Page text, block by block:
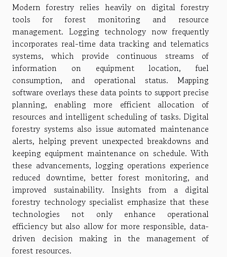
Modern forestry relies heavily on digital forestry
tools for forest monitoring and resource
management. Logging technology now frequently
incorporates real-time data tracking and telematics
systems, which provide continuous streams of
information on equipment location, fuel
consumption, and operational status. Mapping
software overlays these data points to support precise
planning, enabling more efficient allocation of
resources and intelligent scheduling of tasks. Digital
forestry systems also issue automated maintenance
alerts, helping prevent unexpected breakdowns and
keeping equipment maintenance on schedule. With
these advancements, logging operations experience
reduced downtime, better forest monitoring, and
improved sustainability. Insights from a digital
forestry technology specialist emphasize that these
technologies not only enhance operational
efficiency but also allow for more responsible, data-
driven decision making in the management of
forest resources.